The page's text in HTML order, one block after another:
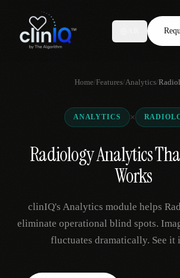
Features
Who We Serve
Locations
Request Demo
Home/Features/Analytics/
ANALYTICS ×
Radiology Analytics
Works
clinIQ's Analytics module helps
eliminate operational blind spots.
fluctuates dramatically. See it